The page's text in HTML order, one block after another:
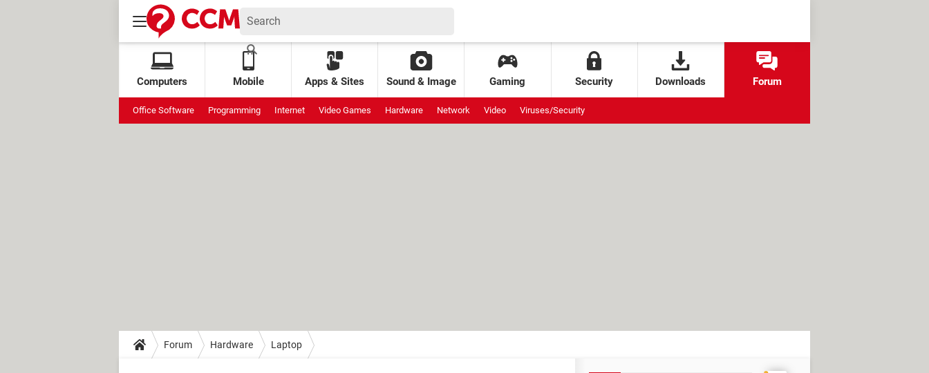
Computers Mobile Apps & Sites Sound & Image Gaming Security Downloads Forum
Office Software Programming Internet Video Games Hardware Network Video Viruses/Security
Forum Hardware Laptop